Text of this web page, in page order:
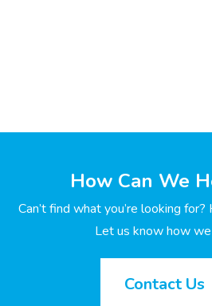
How Can We
Can’t find what you’re looking
Let us know how we
Contact Us